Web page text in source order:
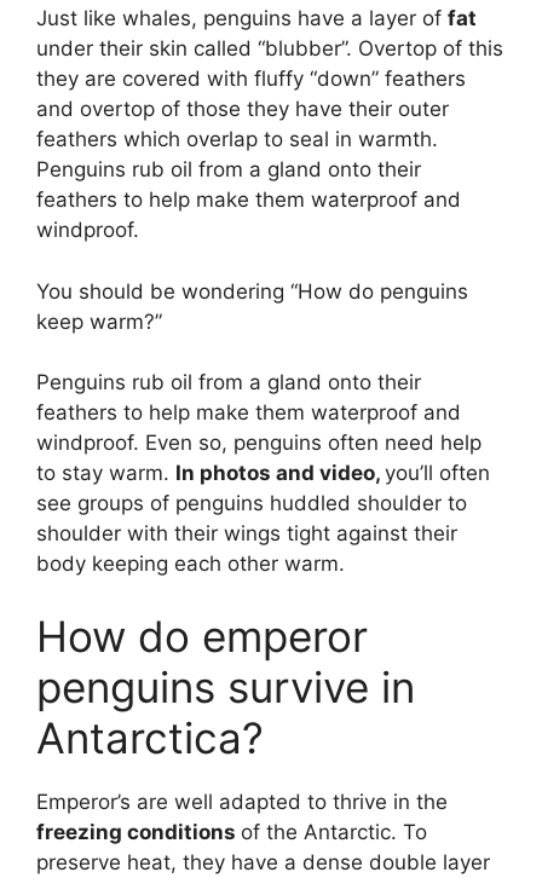
Just like whales, penguins have a layer of fat
under their skin called “blubber”. Overtop of this
they are covered with fluffy “down” feathers
and overtop of those they have their outer
feathers which overlap to seal in warmth.
Penguins rub oil from a gland onto their
feathers to help make them waterproof and
windproof.
You should be wondering “How do penguins
keep warm?”
Penguins rub oil from a gland onto their
feathers to help make them waterproof and
windproof. Even so, penguins often need help
to stay warm. In photos and video, you’ll often
see groups of penguins huddled shoulder to
shoulder with their wings tight against their
body keeping each other warm.
How do emperor
penguins survive in
Antarctica?
Emperor’s are well adapted to thrive in the
freezing conditions of the Antarctic. To
preserve heat, they have a dense double layer